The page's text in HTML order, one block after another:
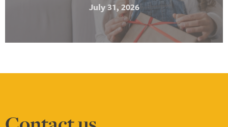
July 31, 2026